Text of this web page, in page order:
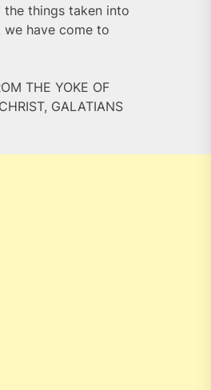
things taken into
have come to
THE YOKE OF
GALATIANS